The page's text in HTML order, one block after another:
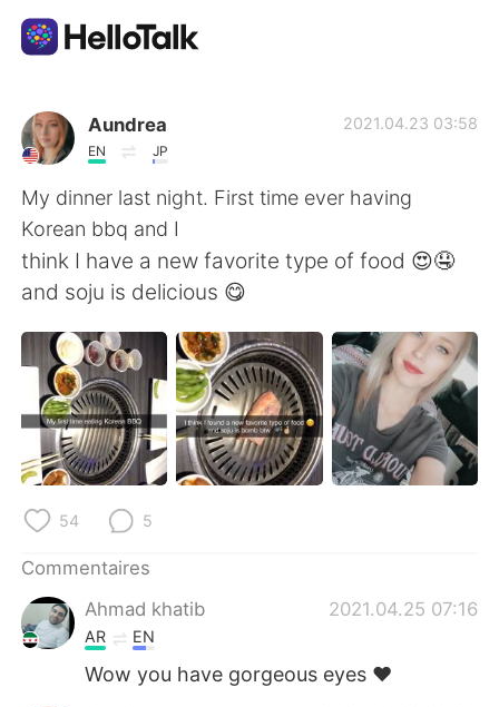
Appli d'échange linguistique
AI Grammar Checker
Français
English 简体中文
繁體中文 Español
العربية Deutsch
Русский
Indonesia
Türkçe Tiếng Việt
Aundrea
EN JP
2021.04.23 03:58
My dinner last night. First time ever having
Korean bbq and I
think I have a new favorite type of food 😍🤤
and soju is delicious 😋
54 5
Commentaires
Ahmad khatib
2021.04.25 07:16
AR EN
Wow you have gorgeous eyes ❤️